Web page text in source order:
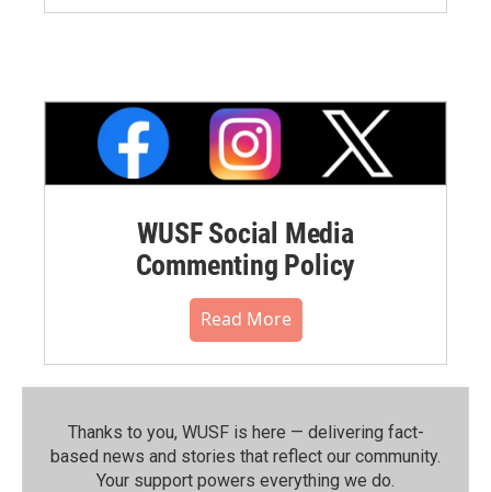
WUSF Social Media
Commenting Policy
Read More
Thanks to you, WUSF is here — delivering fact-
based news and stories that reflect our community.⁠
Your support powers everything we do.